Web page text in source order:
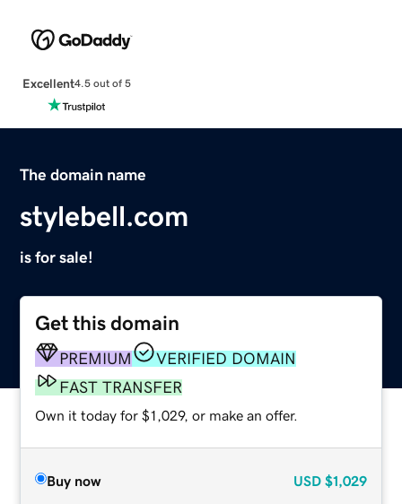
Excellent4.5 out of 5
The domain name
stylebell.com
is for sale!
Get this domain
PREMIUM
VERIFIED DOMAIN
FAST TRANSFER
Own it today for $1,029, or make an offer.
Buy now USD $1,029